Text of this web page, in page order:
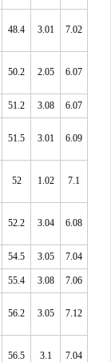
48.4 3.01 7.02
50.2 2.05 6.07
51.2 3.08 6.07
51.5 3.01 6.09
52 1.02 7.1
52.2 3.04 6.08
54.5 3.05 7.04
55.4 3.08 7.06
56.2 3.05 7.12
56.5 3.1 7.04